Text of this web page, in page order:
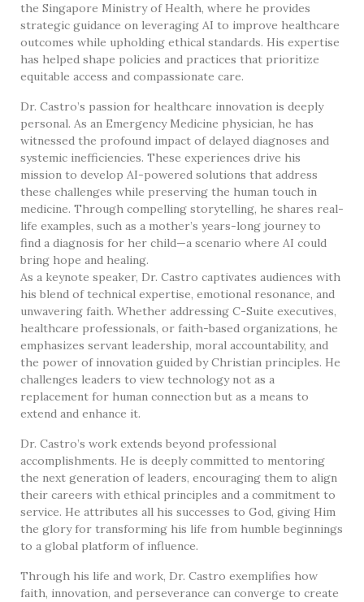
the Singapore Ministry of Health, where he provides
strategic guidance on leveraging AI to improve healthcare
outcomes while upholding ethical standards. His expertise
has helped shape policies and practices that prioritize
equitable access and compassionate care.
Dr. Castro’s passion for healthcare innovation is deeply
personal. As an Emergency Medicine physician, he has
witnessed the profound impact of delayed diagnoses and
systemic inefficiencies. These experiences drive his
mission to develop AI-powered solutions that address
these challenges while preserving the human touch in
medicine. Through compelling storytelling, he shares real-
life examples, such as a mother’s years-long journey to
find a diagnosis for her child—a scenario where AI could
bring hope and healing.
As a keynote speaker, Dr. Castro captivates audiences with
his blend of technical expertise, emotional resonance, and
unwavering faith. Whether addressing C-Suite executives,
healthcare professionals, or faith-based organizations, he
emphasizes servant leadership, moral accountability, and
the power of innovation guided by Christian principles. He
challenges leaders to view technology not as a
replacement for human connection but as a means to
extend and enhance it.
Dr. Castro’s work extends beyond professional
accomplishments. He is deeply committed to mentoring
the next generation of leaders, encouraging them to align
their careers with ethical principles and a commitment to
service. He attributes all his successes to God, giving Him
the glory for transforming his life from humble beginnings
to a global platform of influence.
Through his life and work, Dr. Castro exemplifies how
faith, innovation, and perseverance can converge to create